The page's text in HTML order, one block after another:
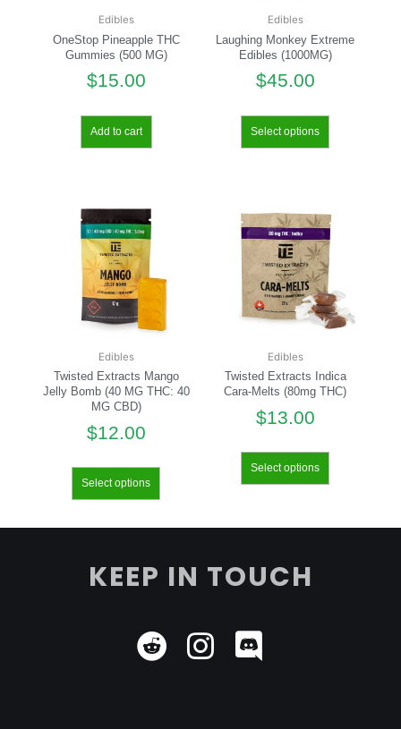
Edibles
OneStop Pineapple THC
Gummies (500 MG)
$15.00
Add to cart
Edibles
Laughing Monkey Extreme
Edibles (1000MG)
$45.00
Select options
Edibles
Twisted Extracts Mango
Jelly Bomb (40 MG THC: 40
MG CBD)
$12.00
Select options
Edibles
Twisted Extracts Indica
Cara-Melts (80mg THC)
$13.00
Select options
KEEP IN TOUCH